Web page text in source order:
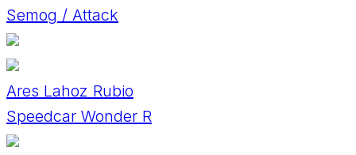
Semog / Attack
Ares Lahoz Rubio
Speedcar Wonder R